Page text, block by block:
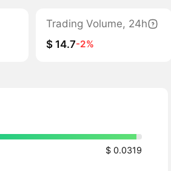
Trading Volume, 24h
$ 14.7-2%
$ 0.0319